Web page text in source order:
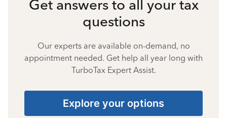
Get answers to all your tax
questions
Our experts are available on-demand, no
appointment needed. Get help all year long with
TurboTax Expert Assist.
Explore your options